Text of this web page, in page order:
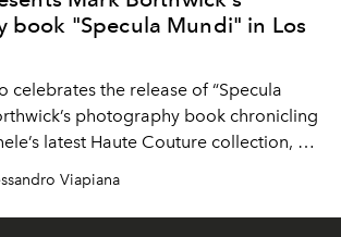
book "Specula Mundi" in Los
celebrates the release of “Specula
photography book chronicling
latest Haute Couture collection, at
Foundation in Los Angeles.
Viapiana